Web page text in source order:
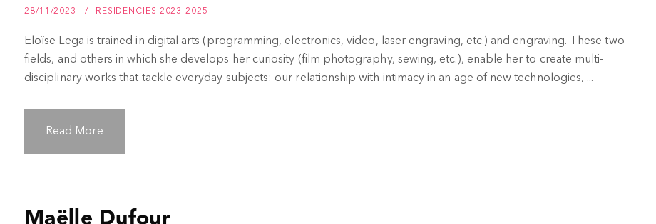
28/11/2023 RESIDENCIES 2023-2025
Eloïse Lega is trained in digital arts (programming, electronics, video, laser engraving, etc.) and engraving. These two
fields, and others in which she develops her curiosity (film photography, sewing, etc.), enable her to create multi-
disciplinary works that tackle everyday subjects: our relationship with intimacy in an age of new technologies, ...
Read More
Maëlle Dufour